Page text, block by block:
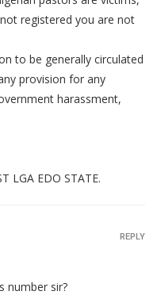
registered you are not
to be generally circulated
provision for any
harassment,
LGA EDO STATE.
number sir?
REPLY